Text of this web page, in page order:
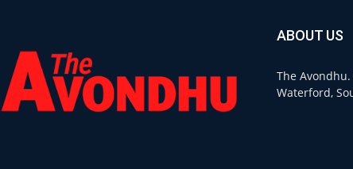
ABOUT US
The
Waterford,